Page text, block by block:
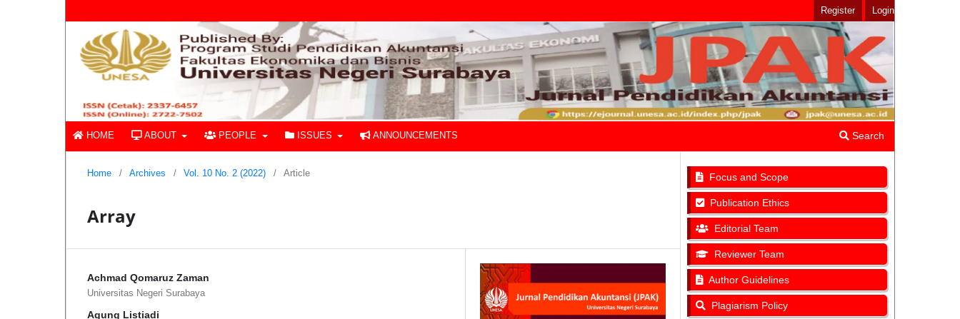
HOME ABOUT PEOPLE ISSUES ANNOUNCEMENTS Search
Register Login
Home / Archives / Vol. 10 No. 2 (2022) / Article
Array
Achmad Qomaruz Zaman
Universitas Negeri Surabaya
Agung Listiadi
Focus and Scope
Publication Ethics
Editorial Team
Reviewer Team
Author Guidelines
Plagiarism Policy